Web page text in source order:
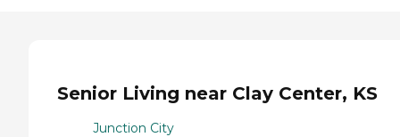
Senior Living near Clay Center, KS
Junction City